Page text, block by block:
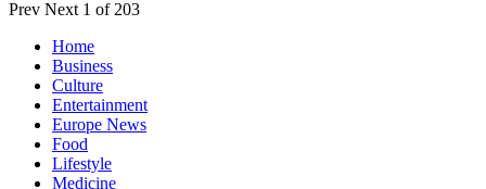
Prev Next 1 of 203
Home
Business
Culture
Entertainment
Europe News
Food
Lifestyle
Medicine